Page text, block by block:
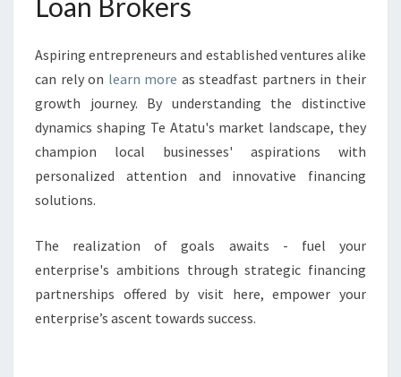
Aspiring entrepreneurs and established ventures alike
can rely on learn more as steadfast partners in their
growth journey. By understanding the distinctive
dynamics shaping Te Atatu's market landscape, they
champion local businesses' aspirations with
personalized attention and innovative financing
solutions.
The realization of goals awaits - fuel your
enterprise's ambitions through strategic financing
partnerships offered by visit here, empower your
enterprise’s ascent towards success.